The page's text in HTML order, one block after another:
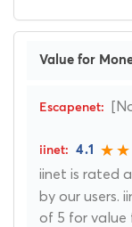
Value for
4.1
iinet is rated
by our users.
of 5 for value